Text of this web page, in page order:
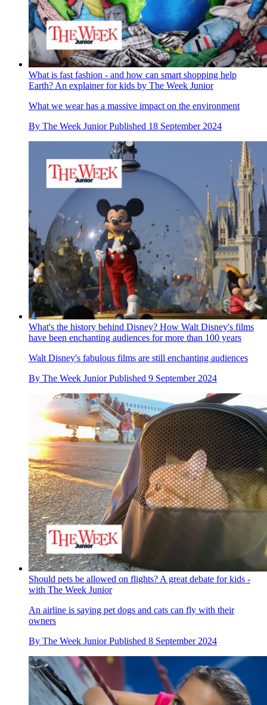
What is fast fashion - and how can smart shopping help
Earth? An explainer for kids by The Week Junior
What we wear has a massive impact on the environment
By The Week Junior Published 18 September 2024
What's the history behind Disney? How Walt Disney's films
have been enchanting audiences for more than 100 years
Walt Disney's fabulous films are still enchanting audiences
By The Week Junior Published 9 September 2024
Should pets be allowed on flights? A great debate for kids -
with The Week Junior
An airline is saying pet dogs and cats can fly with their
owners
By The Week Junior Published 8 September 2024